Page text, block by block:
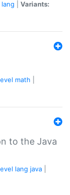
lang
Variants:
math
to the Java
lang java